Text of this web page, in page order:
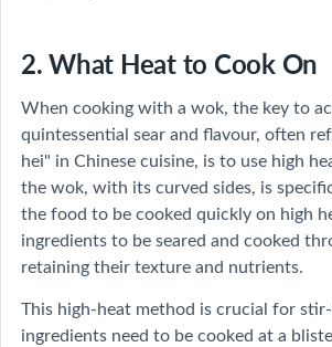
2. What Heat to Cook On
When cooking with a wok, the key to
quintessential sear and flavour, often
hei" in Chinese cuisine, is to use high
the wok, with its curved sides, is
the food to be cooked quickly on high
ingredients to be seared and cooked
retaining their texture and nutrients.
This high-heat method is crucial for
ingredients need to be cooked at a